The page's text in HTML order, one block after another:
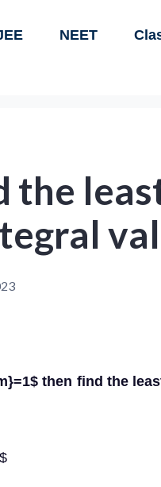
NEET
the
then find the